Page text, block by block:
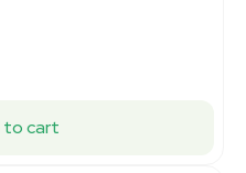
to cart